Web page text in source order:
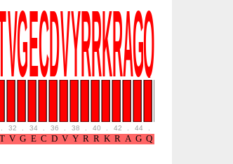
32 34 36 38 40 42 44